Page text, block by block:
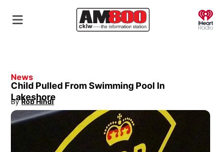
News
Child Pulled From Swimming Pool In
Lakeshore
By Rob Hindi
Opens in new window